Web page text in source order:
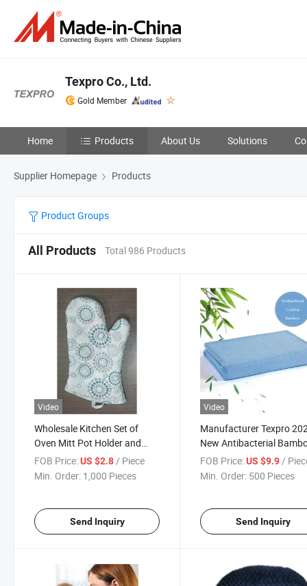
Texpro Co., Ltd.
Gold Member
Home Products About Us Solutions
Supplier Homepage Products
Product Groups
All Products Total 986 Products
Video
Wholesale Kitchen Set of
Oven Mitt Pot Holder and
Apron
FOB Price:US $2.8 / Piece
Min. Order: 1,000 Pieces
Send Inquiry
Video
Manufacturer Texpro
New Antibacterial
Blanket
FOB Price: US $9.9 /
Min. Order: 500 Pieces
Send Inquiry